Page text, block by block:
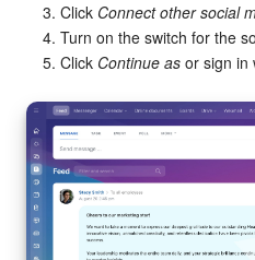
Click Connect other social
Turn on the switch for the
Click Continue as or sign in